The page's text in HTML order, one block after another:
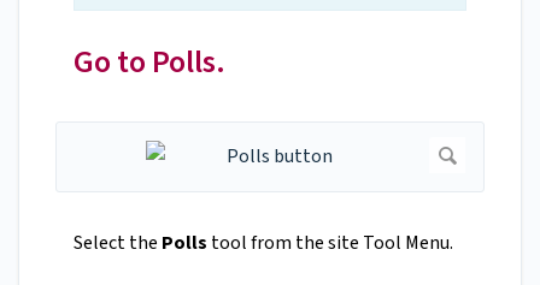
Go to Polls.
Select the Polls tool from the site Tool Menu.